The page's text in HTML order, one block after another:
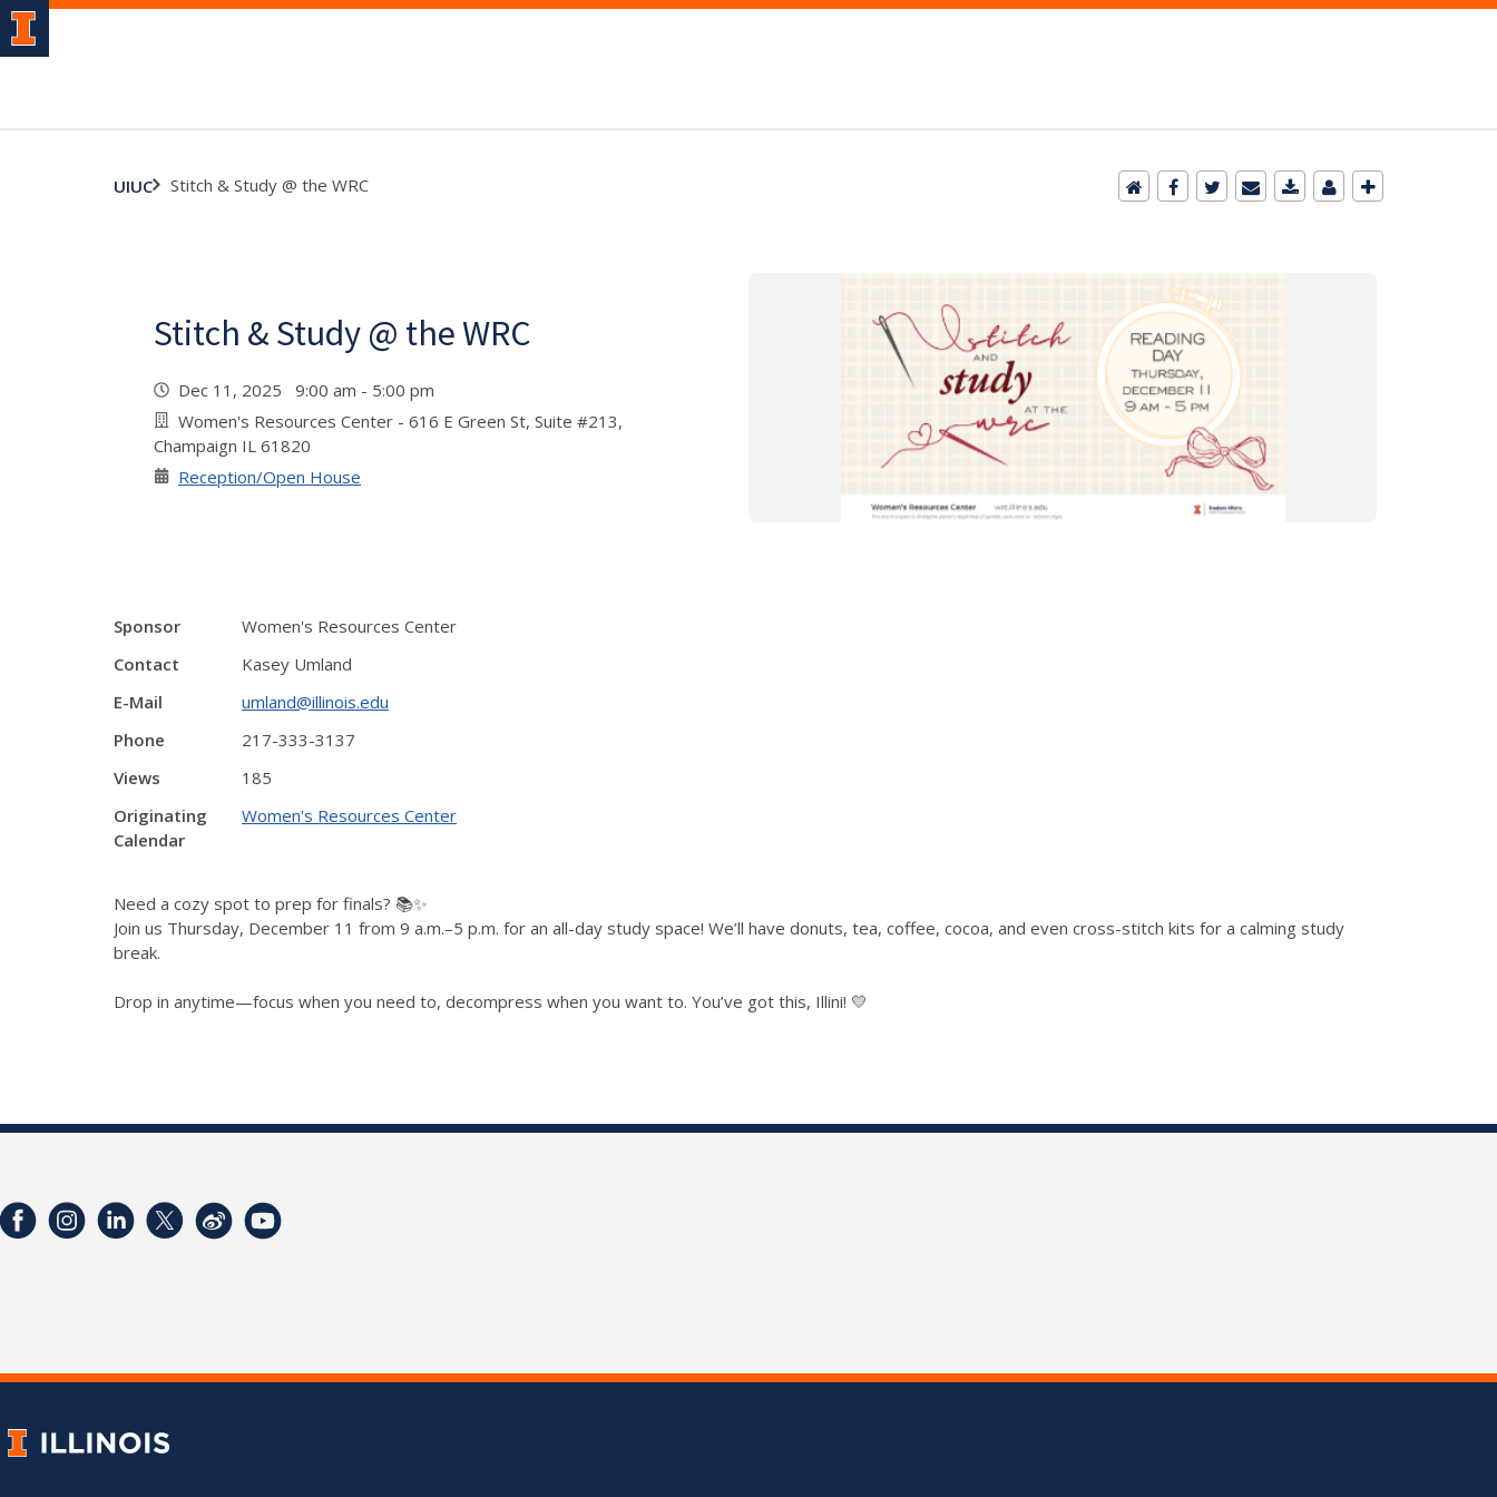
UIUC Stitch & Study @ the WRC
Stitch & Study @ the WRC
Dec 11, 2025 9:00 am - 5:00 pm
Women's Resources Center - 616 E Green St, Suite #213,
Champaign IL 61820
Reception/Open House
Sponsor
Women's Resources Center
Contact
Kasey Umland
E-Mail
umland@illinois.edu
Phone
217-333-3137
Views
185
Originating
Calendar
Women's Resources Center
Need a cozy spot to prep for finals? 📚✨
Join us Thursday, December 11 from 9 a.m.–5 p.m. for an all-day study space! We’ll have donuts, tea, coffee, cocoa, and even cross-stitch kits for a calming study
break.
Drop in anytime—focus when you need to, decompress when you want to. You’ve got this, Illini! 💛